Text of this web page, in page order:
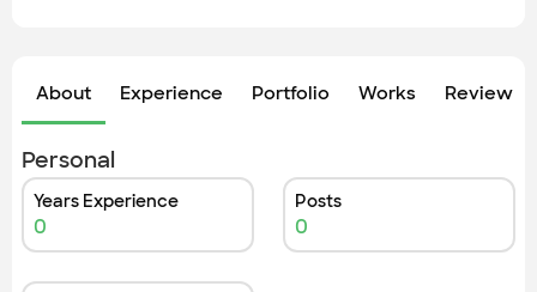
About Experience Portfolio Works Review
Personal
Years Experience
0
Posts
0